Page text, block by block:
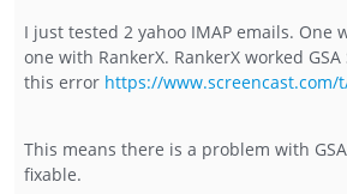
I just tested 2 yahoo IMAP emails. One
one with RankerX. RankerX worked
this error https://www.screencast.com/
This means there is a problem with
fixable.